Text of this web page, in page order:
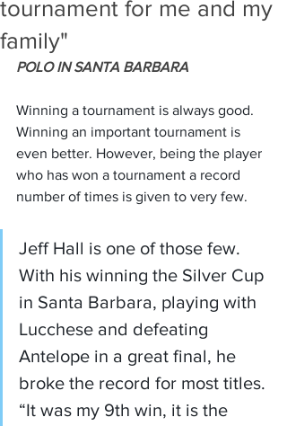
tournament for me and my
family"
POLO IN SANTA BARBARA
Winning a tournament is always good.
Winning an important tournament is
even better. However, being the player
who has won a tournament a record
number of times is given to very few.
Jeff Hall is one of those few.
With his winning the Silver Cup
in Santa Barbara, playing with
Lucchese and defeating
Antelope in a great final, he
broke the record for most titles.
“It was my 9th win, it is the